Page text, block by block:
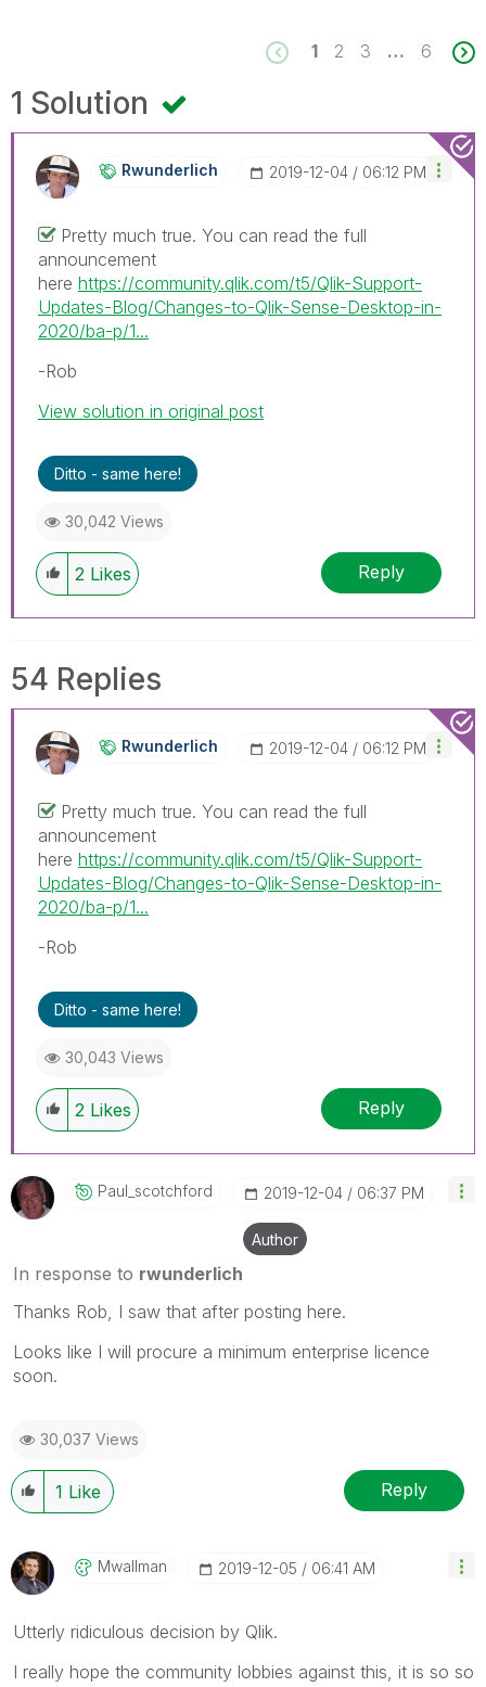
1 2 3 … 6
1 Solution
Rwunderlich ‎2019-12-04 06:12 PM
Pretty much true. You can read the full
announcement
here https://community.qlik.com/t5/Qlik-Support-
Updates-Blog/Changes-to-Qlik-Sense-Desktop-in-
2020/ba-p/1...
-Rob
View solution in original post
Ditto - same here!
30,042 Views
2 Likes Reply
54 Replies
Rwunderlich ‎2019-12-04 06:12 PM
Pretty much true. You can read the full
announcement
here https://community.qlik.com/t5/Qlik-Support-
Updates-Blog/Changes-to-Qlik-Sense-Desktop-in-
2020/ba-p/1...
-Rob
Ditto - same here!
30,043 Views
2 Likes Reply
Paul_scotchford ‎2019-12-04 06:37 PM
Author
In response to rwunderlich
Thanks Rob, I saw that after posting here.
Looks like I will procure a minimum enterprise licence
soon.
30,037 Views
1 Like Reply
Mwallman ‎2019-12-05 06:41 AM
Utterly ridiculous decision by Qlik.
I really hope the community lobbies against this, it is so so